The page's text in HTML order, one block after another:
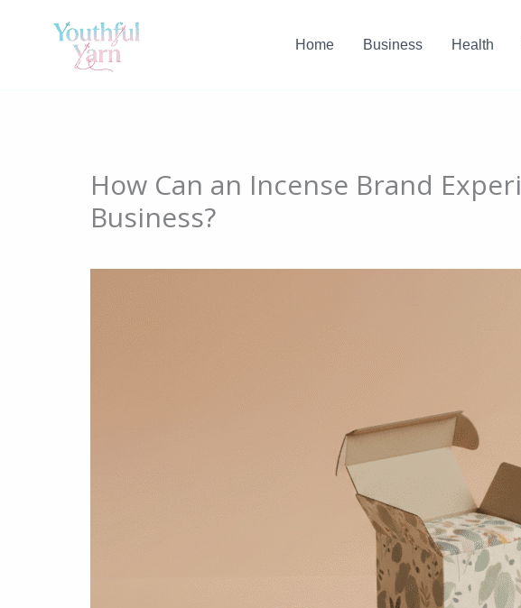
Home Business Health
How Can an Incense Brand
Business?